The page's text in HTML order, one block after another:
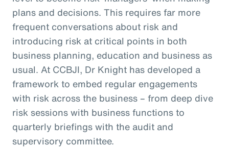
plans and decisions. This requires far more
frequent conversations about risk and
introducing risk at critical points in both
business planning, education and business as
usual. At CCBJI, Dr Knight has developed a
framework to embed regular engagements
with risk across the business – from deep dive
risk sessions with business functions to
quarterly briefings with the audit and
supervisory committee.